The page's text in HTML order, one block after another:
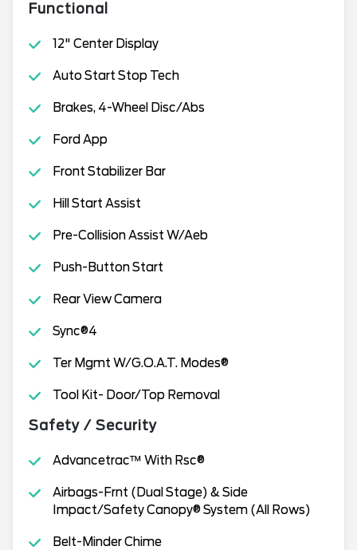
Functional
12" Center Display
Auto Start Stop Tech
Brakes, 4-Wheel Disc/Abs
Ford App
Front Stabilizer Bar
Hill Start Assist
Pre-Collision Assist W/Aeb
Push-Button Start
Rear View Camera
Sync®4
Ter Mgmt W/G.O.A.T. Modes®
Tool Kit- Door/Top Removal
Safety / Security
Advancetrac™ With Rsc®
Airbags-Frnt (Dual Stage) & Side
Impact/Safety Canopy® System (All Rows)
Belt-Minder Chime